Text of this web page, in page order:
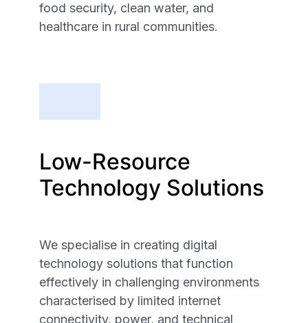
food security, clean water, and
healthcare in rural communities.
Low-Resource
Technology Solutions
We specialise in creating digital
technology solutions that function
effectively in challenging environments
characterised by limited internet
connectivity, power, and technical